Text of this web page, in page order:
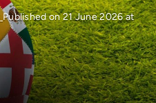
Published on 21 June 2026 at